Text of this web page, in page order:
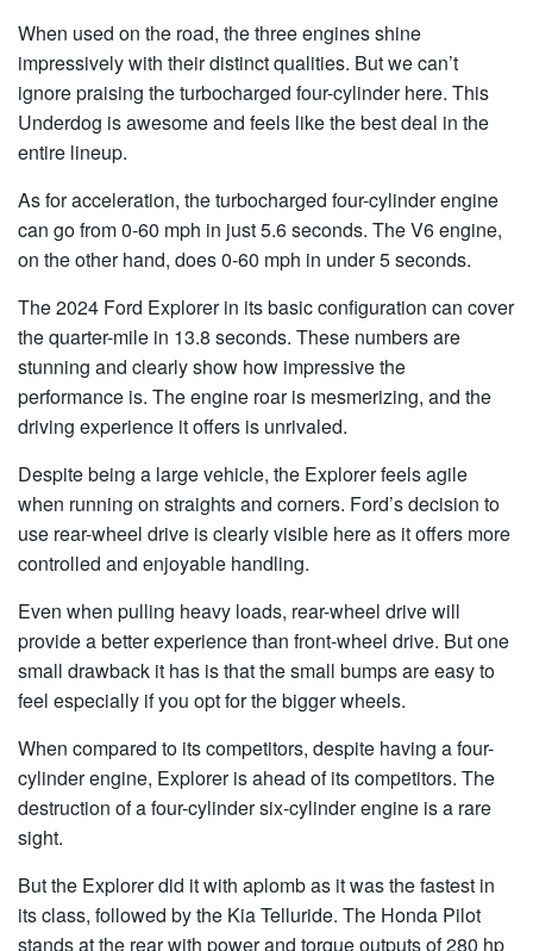
When used on the road, the three engines shine
impressively with their distinct qualities. But we can’t
ignore praising the turbocharged four-cylinder here. This
Underdog is awesome and feels like the best deal in the
entire lineup.
As for acceleration, the turbocharged four-cylinder engine
can go from 0-60 mph in just 5.6 seconds. The V6 engine,
on the other hand, does 0-60 mph in under 5 seconds.
The 2024 Ford Explorer in its basic configuration can cover
the quarter-mile in 13.8 seconds. These numbers are
stunning and clearly show how impressive the
performance is. The engine roar is mesmerizing, and the
driving experience it offers is unrivaled.
Despite being a large vehicle, the Explorer feels agile
when running on straights and corners. Ford’s decision to
use rear-wheel drive is clearly visible here as it offers more
controlled and enjoyable handling.
Even when pulling heavy loads, rear-wheel drive will
provide a better experience than front-wheel drive. But one
small drawback it has is that the small bumps are easy to
feel especially if you opt for the bigger wheels.
When compared to its competitors, despite having a four-
cylinder engine, Explorer is ahead of its competitors. The
destruction of a four-cylinder six-cylinder engine is a rare
sight.
But the Explorer did it with aplomb as it was the fastest in
its class, followed by the Kia Telluride. The Honda Pilot
stands at the rear with power and torque outputs of 280 hp